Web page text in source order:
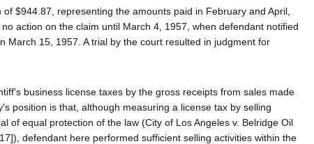
$944.87, representing the amounts paid in February and April,
action on the claim until March 4, 1957, when defendant notified
March 15, 1957. A trial by the court resulted in judgment for
business license taxes by the gross receipts from sales made
position is that, although measuring a license tax by selling
of equal protection of the law (City of Los Angeles v. Belridge Oil
defendant here performed sufficient selling activities within the